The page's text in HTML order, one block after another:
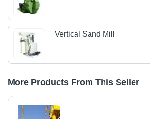
Vertical Sand Mill
More Products From This Seller